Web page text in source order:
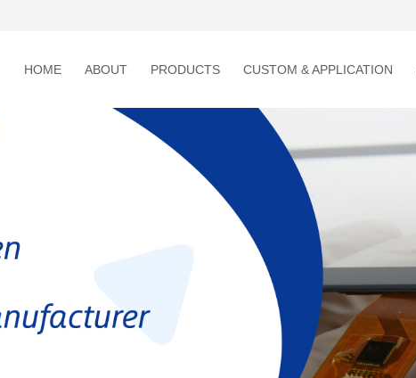
HOME ABOUT PRODUCTS CUSTOM & APPLICATION